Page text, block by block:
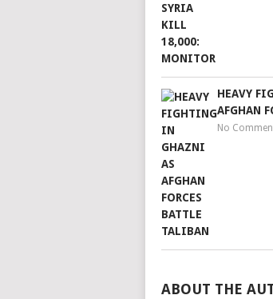
HEAVY
AFGHAN
No
ABOUT THE